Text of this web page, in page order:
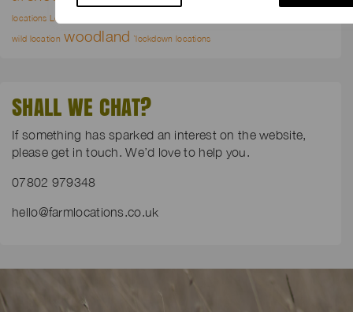
locations London
wild location woodland `lockdown locations
SHALL WE CHAT?
If something has sparked an interest on the website,
please get in touch. We’d love to help you.
07802 979348
hello@farmlocations.co.uk